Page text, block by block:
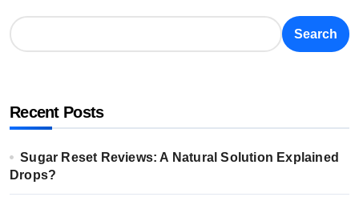
Search
Recent Posts
Sugar Reset Reviews: A Natural Solution Explained
Drops?